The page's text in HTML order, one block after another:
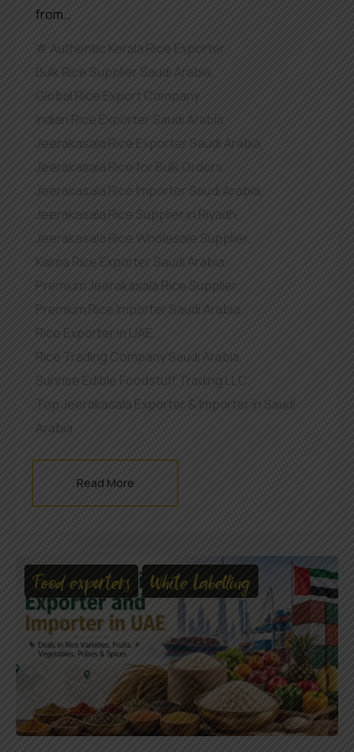
from…
Authentic Kerala Rice Exporter,
Bulk Rice Supplier Saudi Arabia
Global Rice Export Company,
Indian Rice Exporter Saudi Arabia,
Jeerakasala Rice Exporter Saudi Arabia,
Jeerakasala Rice for Bulk Orders,
Jeerakasala Rice Importer Saudi Arabia,
Jeerakasala Rice Supplier in Riyadh,
Jeerakasala Rice Wholesale Supplier,
Kaima Rice Exporter Saudi Arabia,
Premium Jeerakasala Rice Supplier,
Premium Rice Importer Saudi Arabia,
Rice Exporter in UAE,
Rice Trading Company Saudi Arabia,
Sunrise Edible Foodstuff Trading LLC,
Top Jeerakasala Exporter & Importer in Saudi
Arabia
Read More
Food exporters White Labelling